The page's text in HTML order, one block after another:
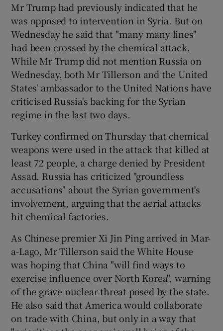
Mr Trump had previously indicated that he
was opposed to intervention in Syria. But on
Wednesday he said that "many many lines"
had been crossed by the chemical attack.
While Mr Trump did not mention Russia on
Wednesday, both Mr Tillerson and the United
States' ambassador to the United Nations have
criticised Russia's backing for the Syrian
regime in the last two days.
Turkey confirmed on Thursday that chemical
weapons were used in the attack that killed at
least 72 people, a charge denied by President
Assad. Russia has criticized "groundless
accusations" about the Syrian government's
involvement, arguing that the aerial attacks
hit chemical factories.
As Chinese premier Xi Jin Ping arrived in Mar-
a-Lago, Mr Tillerson said the White House
was hoping that China "will find ways to
exercise influence over North Korea", warning
of the grave nuclear threat posed by the state.
He also said that America would collaborate
on trade with China, but only in a way that